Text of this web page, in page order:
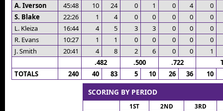
A. Iverson
45:48 10 24 0 1 0 4
0
S. Blake
22:26 1 4 0 0 0 0
0
L. Kleiza
16:44 4 5 3 3 0 0
0
R. Evans
10:27 1 1 0 0 0 0
0
J. Smith
20:41 4 8 2 6 0 0
1
.482
.500 .722
TOTALS
240 40 83 5 10 26 36 10
SCORING BY PERIOD
1ST 2ND 3RD